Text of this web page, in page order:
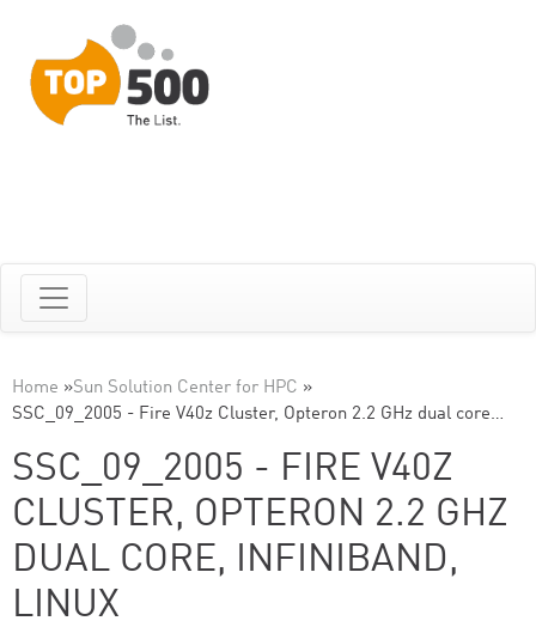
Home »Sun Solution Center for HPC »
SSC_09_2005 - Fire V40z Cluster, Opteron 2.2 GHz dual core…
SSC_09_2005 - FIRE V40Z
CLUSTER, OPTERON 2.2 GHZ
DUAL CORE, INFINIBAND,
LINUX